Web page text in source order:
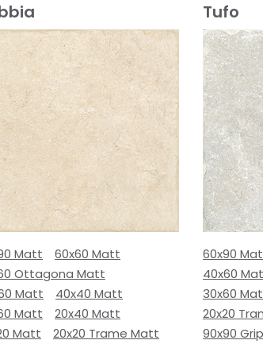
Matt
60x60 Matt
Ottagona Matt
Matt
40x40 Matt
Matt
20x40 Matt
Matt
20x20 Trame Matt
Tufo
60x90
40x60
30x60
20x20
90x90 Grip